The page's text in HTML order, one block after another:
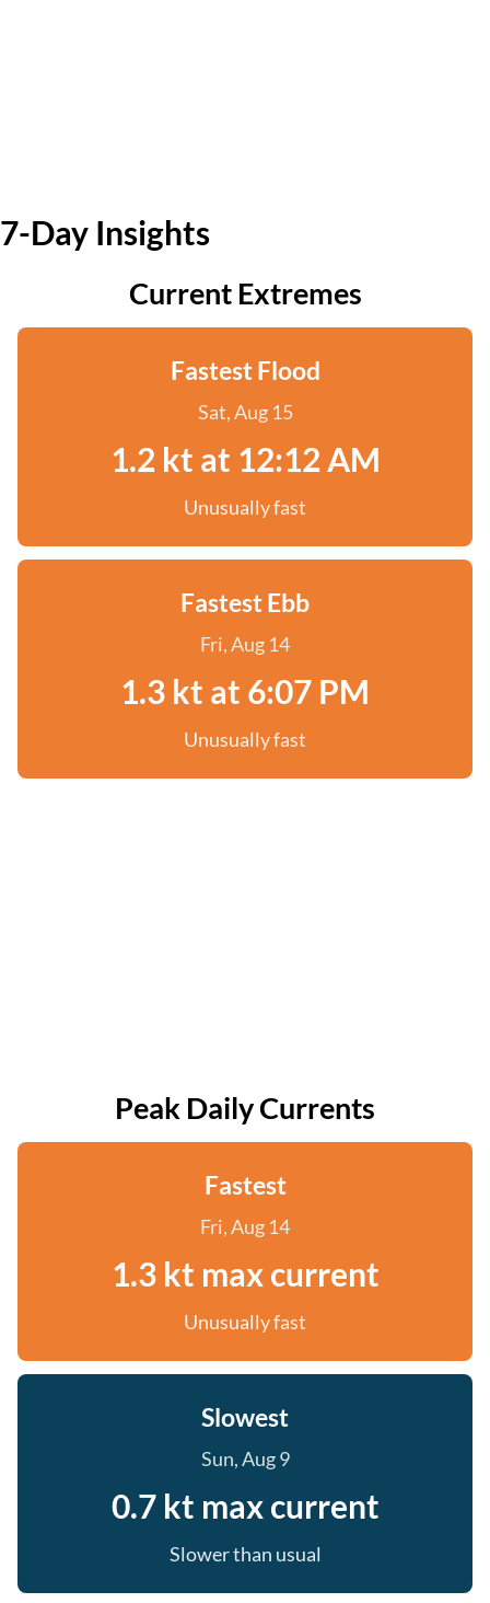
7-Day Insights
Current Extremes
Fastest Flood
Sat, Aug 15
1.2 kt at 12:12 AM
Unusually fast
Fastest Ebb
Fri, Aug 14
1.3 kt at 6:07 PM
Unusually fast
Peak Daily Currents
Fastest
Fri, Aug 14
1.3 kt max current
Unusually fast
Slowest
Sun, Aug 9
0.7 kt max current
Slower than usual